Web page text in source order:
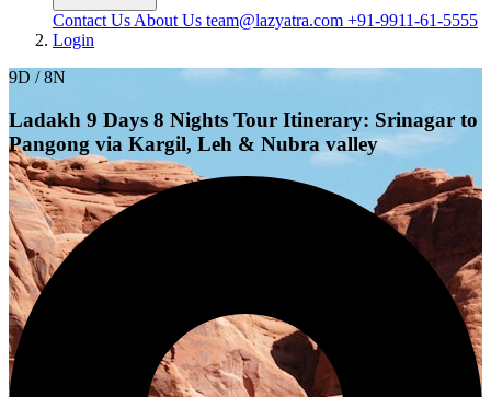
Contact Us About Us team@lazyatra.com +91-9911-61-5555
Login
9D / 8N
Ladakh 9 Days 8 Nights Tour Itinerary: Srinagar to
Pangong via Kargil, Leh & Nubra valley